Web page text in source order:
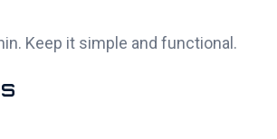
Keep it simple and functional.